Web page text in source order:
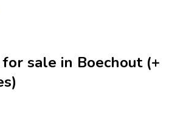
sale in Boechout (+